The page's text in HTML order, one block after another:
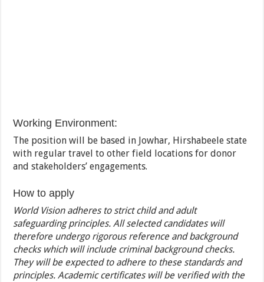
Working Environment:
The position will be based in Jowhar, Hirshabeele state
with regular travel to other field locations for donor
and stakeholders’ engagements.
How to apply
World Vision adheres to strict child and adult
safeguarding principles. All selected candidates will
therefore undergo rigorous reference and background
checks which will include criminal background checks.
They will be expected to adhere to these standards and
principles. Academic certificates will be verified with the